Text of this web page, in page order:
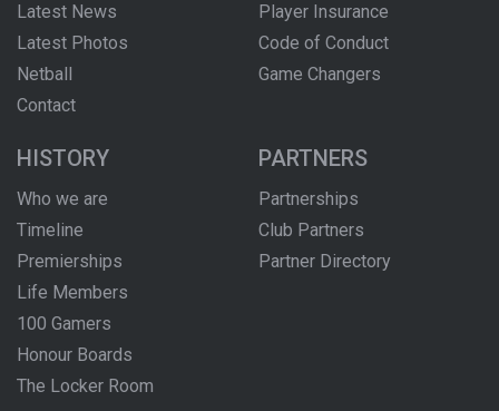
Latest News
Latest Photos
Netball
Contact
Player Insurance
Code of Conduct
Game Changers
HISTORY
Who we are
Timeline
Premierships
Life Members
100 Gamers
Honour Boards
The Locker Room
PARTNERS
Partnerships
Club Partners
Partner Directory